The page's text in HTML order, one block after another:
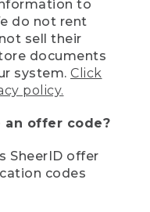
to
do not rent
sell their
documents
system. Click
policy.
an offer code?
SheerID offer
codes